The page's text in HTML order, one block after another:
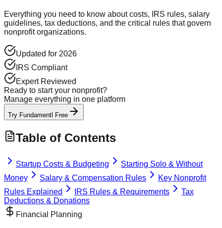
Everything you need to know about costs, IRS rules, salary
guidelines, tax deductions, and the critical rules that govern
nonprofit organizations.
Updated for 2026
IRS Compliant
Expert Reviewed
Ready to start your nonprofit?
Manage everything in one platform
Try Fundamentl Free
Table of Contents
Startup Costs & Budgeting
Starting Solo & Without
Money
Salary & Compensation Rules
Key Nonprofit
Rules Explained
IRS Rules & Requirements
Tax
Deductions & Donations
Financial Planning